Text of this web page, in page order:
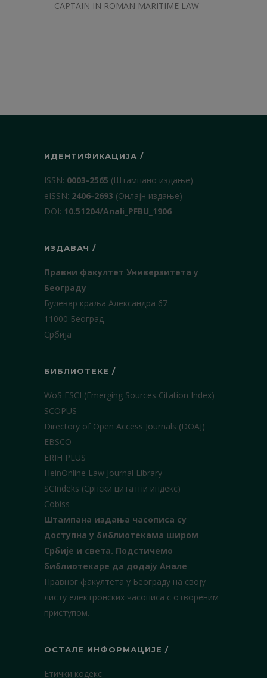
CAPTAIN IN ROMAN MARITIME LAW
ИДЕНТИФИКАЦИЈА /
ISSN: 0003-2565 (Штампано издање)
еISSN: 2406-2693 (Онлајн издање)
DOI: 10.51204/Anali_PFBU_1906
ИЗДАВАЧ /
Правни факултет Универзитета у
Београду
Булевар краља Александра 67
11000 Београд
Србија
БИБЛИОТЕКЕ /
WoS ESCI (Emerging Sources Citation Index)
SCOPUS
Directory of Open Access Journals (DOAJ)
EBSCO
ERIH PLUS
HeinOnline Law Journal Library
SCIndeks (Српски цитатни индекс)
Cobiss
Штампана издања часописа су
доступна у библиотекама широм
Србије и света. Подстичемо
библиотекаре да додају Анале
Правног факултета у Београду на своју
листу електронских часописа с отвореним
приступом.
ОСТАЛЕ ИНФОРМАЦИЈЕ /
Етички кодекс